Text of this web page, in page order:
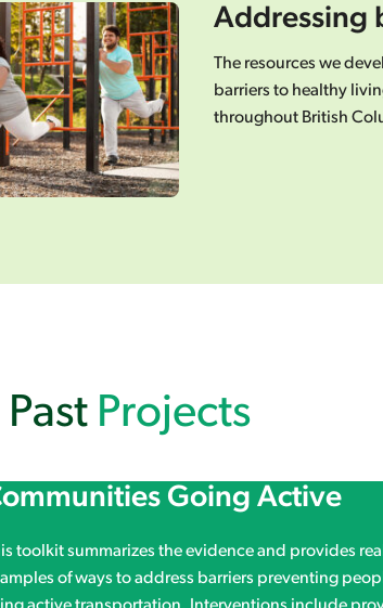
Addressing
The resources we
barriers to healthy
throughout British
PastProjects
Going Active
toolkit summarizes the evidence and provides
of ways to address barriers preventing